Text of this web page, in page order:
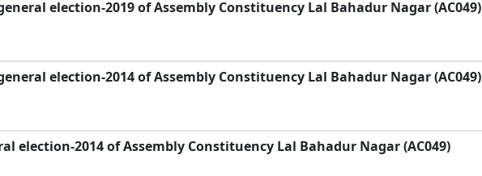
election-2019 of Assembly Constituency Lal Bahadur Nagar (AC049)
election-2014 of Assembly Constituency Lal Bahadur Nagar (AC049)
election-2014 of Assembly Constituency Lal Bahadur Nagar (AC049)